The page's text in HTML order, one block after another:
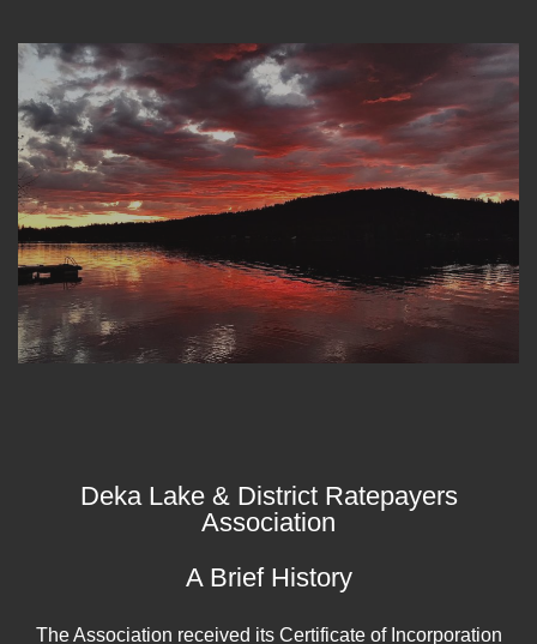
Deka Lake & District Ratepayers
Association
A Brief History
The Association received its Certificate of Incorporation